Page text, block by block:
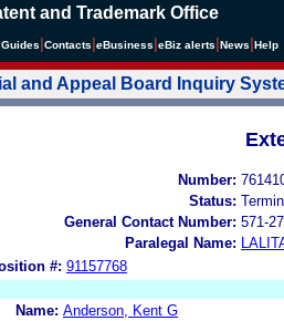
and Trademark Office
Guides Contacts eBusiness eBiz alerts News Help
and Appeal Board Inquiry
Number:
Status:
General Contact Number: 571-
Paralegal Name:
#: 91157768
Name: Anderson, Kent G